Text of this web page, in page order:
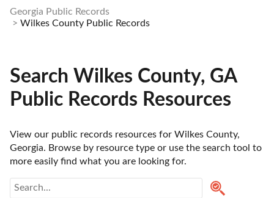
Georgia Public Records
Wilkes County Public Records
Search Wilkes County, GA
Public Records Resources
View our public records resources for Wilkes County,
Georgia. Browse by resource type or use the search tool to
more easily find what you are looking for.